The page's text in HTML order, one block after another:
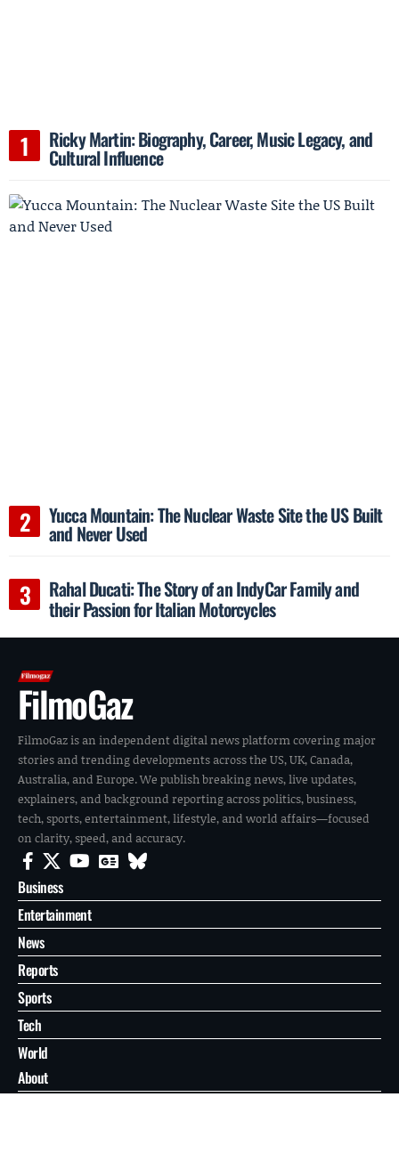
Ricky Martin: Biography, Career, Music Legacy, and
Cultural Influence
Yucca Mountain: The Nuclear Waste Site the US Built
and Never Used
Rahal Ducati: The Story of an IndyCar Family and
their Passion for Italian Motorcycles
FilmoGaz
FilmoGaz is an independent digital news platform covering major
stories and trending developments across the US, UK, Canada,
Australia, and Europe. We publish breaking news, live updates,
explainers, and background reporting across politics, business,
tech, sports, entertainment, lifestyle, and world affairs—focused
on clarity, speed, and accuracy.
Business
Entertainment
News
Reports
Sports
Tech
World
About